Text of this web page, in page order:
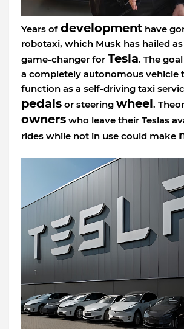
Years of development have
robotaxi, which Musk has hailed
game-changer for Tesla. The
a completely autonomous vehicle
function as a self-driving taxi
pedals or steering wheel.
owners who leave their Teslas
rides while not in use could make